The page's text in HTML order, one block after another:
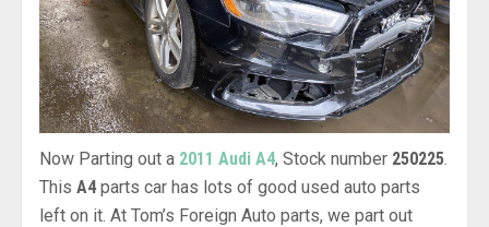
Now Parting out a 2011 Audi A4, Stock number 250225
This A4parts car has lots of good used auto parts
left on it. At Tom’s Foreign Auto parts, we part out